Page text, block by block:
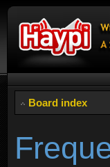
Board index